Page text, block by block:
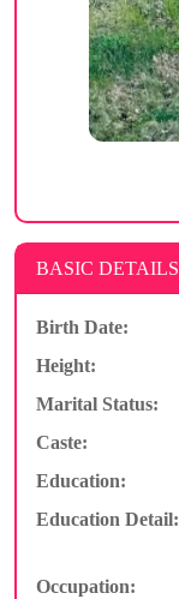
BASIC DETAILS
Birth Date:
Height:
Marital Status:
Caste:
Education:
Education Detail:
Occupation: